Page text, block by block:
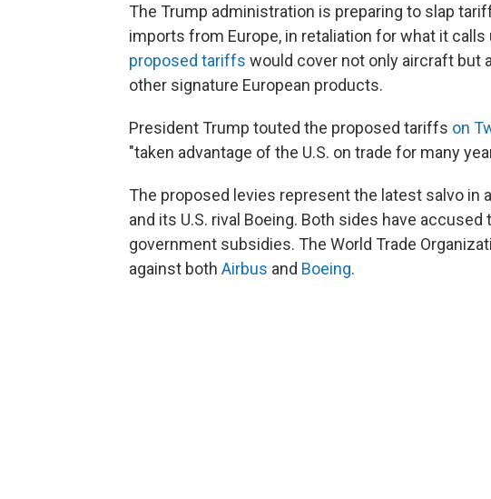
The Trump administration is preparing to slap
imports from Europe, in retaliation for what it
proposed tariffs would cover not only aircraft but
other signature European products.
President Trump touted the proposed tariffs on
"taken advantage of the U.S. on trade for many
The proposed levies represent the latest salvo in a
and its U.S. rival Boeing. Both sides have
government subsidies. The World Trade
against both Airbus and Boeing.